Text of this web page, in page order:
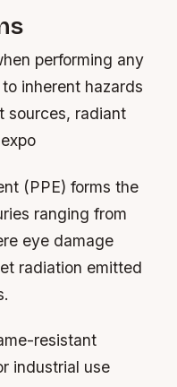
performing any
inherent hazards
sources, radiant
(PPE) forms the
ranging from
eye damage
radiation emitted
resistant
industrial use